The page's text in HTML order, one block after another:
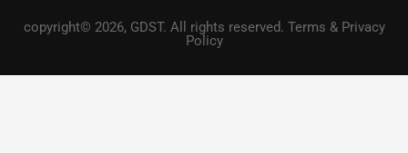
copyright© 2026, GDST. All rights reserved. Terms & Privacy
Policy